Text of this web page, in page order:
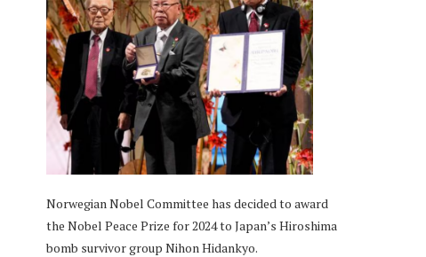
Norwegian Nobel Committee has decided to award
the Nobel Peace Prize for 2024 to Japan’s Hiroshima
bomb survivor group Nihon Hidankyo.